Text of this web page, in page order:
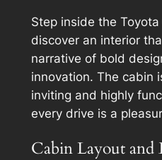
Step inside the Toyota
discover an interior
narrative of bold
innovation. The cabin
inviting and highly
every drive is a
Cabin Layout and